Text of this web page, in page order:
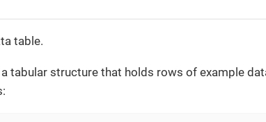
table.
tabular structure that holds rows of example